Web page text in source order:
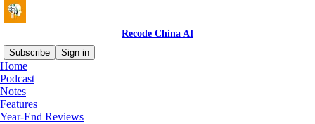
Recode China AI
Subscribe
Sign in
Home
Podcast
Notes
Features
Year-End Reviews
What is Recode China AI?